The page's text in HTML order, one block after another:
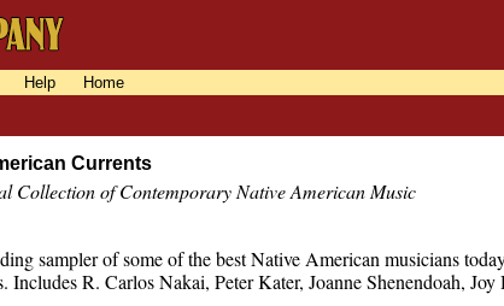
Help Home
Currents
Collection of Contemporary Native American Music
sampler of some of the best Native American musicians
Includes R. Carlos Nakai, Peter Kater, Joanne Shenendoah,